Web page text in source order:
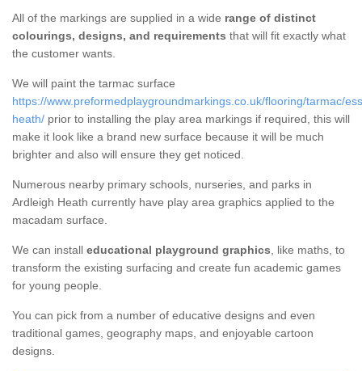
All of the markings are supplied in a wide range of distinct
colourings, designs, and requirements that will fit exactly what
the customer wants.
We will paint the tarmac surface
https://www.preformedplaygroundmarkings.co.uk/flooring/tarmac/
heath/ prior to installing the play area markings if required, this will
make it look like a brand new surface because it will be much
brighter and also will ensure they get noticed.
Numerous nearby primary schools, nurseries, and parks in
Ardleigh Heath currently have play area graphics applied to the
macadam surface.
We can install educational playground graphics, like maths, to
transform the existing surfacing and create fun academic games
for young people.
You can pick from a number of educative designs and even
traditional games, geography maps, and enjoyable cartoon
designs.